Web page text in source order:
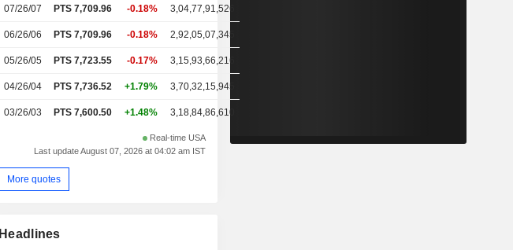
07/26/07 PTS 7,709.96 -0.18% 3,04,77,91,526
06/26/06 PTS 7,709.96 -0.18% 2,92,05,07,345
05/26/05 PTS 7,723.55 -0.17% 3,15,93,66,216
04/26/04 PTS 7,736.52 +1.79% 3,70,32,15,945
03/26/03 PTS 7,600.50 +1.48% 3,18,84,86,610
Real-time USA
Last update August 07, 2026 at 04:02 am IST
More quotes
Headlines